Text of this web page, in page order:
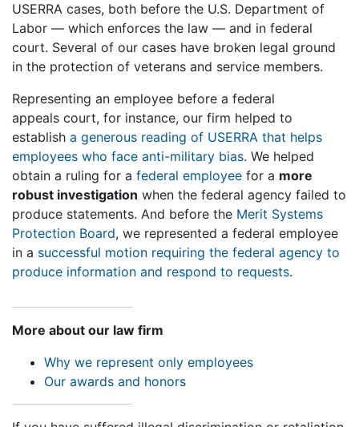
USERRA cases, both before the U.S. Department of
Labor — which enforces the law — and in federal
court. Several of our cases have broken legal ground
in the protection of veterans and service members.
Representing an employee before a federal
appeals court, for instance, our firm helped to
establish a generous reading of USERRA that helps
employees who face anti-military bias. We helped
obtain a ruling for a federal employee for a more
robust investigation when the federal agency failed to
produce statements. And before the Merit Systems
Protection Board, we represented a federal employee
in a successful motion requiring the federal agency to
produce information and respond to requests.
More about our law firm
Why we represent only employees
Our awards and honors